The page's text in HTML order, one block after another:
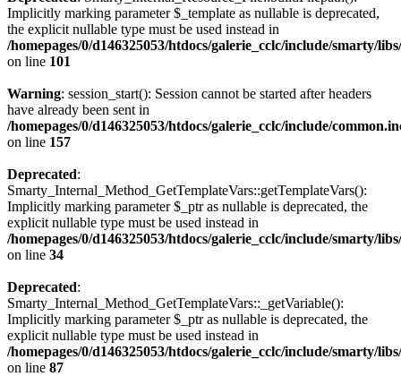
Implicitly marking parameter $_template as nullable is deprecated,
the explicit nullable type must be used instead in
/homepages/0/d146325053/htdocs/galerie_cclc/include/smarty/
on line 101
Warning: session_start(): Session cannot be started after headers
have already been sent in
/homepages/0/d146325053/htdocs/galerie_cclc/include/
on line 157
Deprecated:
Smarty_Internal_Method_GetTemplateVars::getTemplateVars():
Implicitly marking parameter $_ptr as nullable is deprecated, the
explicit nullable type must be used instead in
/homepages/0/d146325053/htdocs/galerie_cclc/include/smarty/
on line 34
Deprecated:
Smarty_Internal_Method_GetTemplateVars::_getVariable():
Implicitly marking parameter $_ptr as nullable is deprecated, the
explicit nullable type must be used instead in
/homepages/0/d146325053/htdocs/galerie_cclc/include/smarty/
on line 87